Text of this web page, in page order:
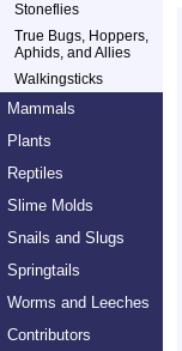
Stoneflies
True Bugs, Hoppers,
Aphids, and Allies
Walkingsticks
Mammals
Plants
Reptiles
Slime Molds
Snails and Slugs
Springtails
Worms and Leeches
Contributors